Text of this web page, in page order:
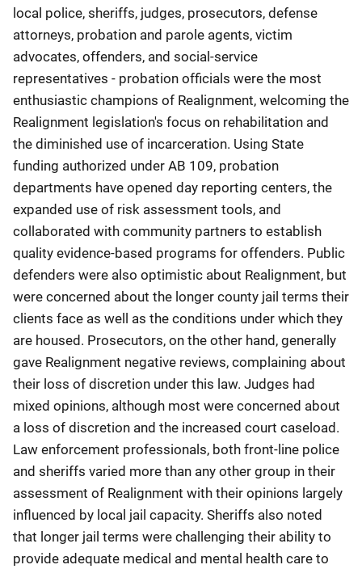
local police, sheriffs, judges, prosecutors, defense
attorneys, probation and parole agents, victim
advocates, offenders, and social-service
representatives - probation officials were the most
enthusiastic champions of Realignment, welcoming the
Realignment legislation's focus on rehabilitation and
the diminished use of incarceration. Using State
funding authorized under AB 109, probation
departments have opened day reporting centers, the
expanded use of risk assessment tools, and
collaborated with community partners to establish
quality evidence-based programs for offenders. Public
defenders were also optimistic about Realignment, but
were concerned about the longer county jail terms their
clients face as well as the conditions under which they
are housed. Prosecutors, on the other hand, generally
gave Realignment negative reviews, complaining about
their loss of discretion under this law. Judges had
mixed opinions, although most were concerned about
a loss of discretion and the increased court caseload.
Law enforcement professionals, both front-line police
and sheriffs varied more than any other group in their
assessment of Realignment with their opinions largely
influenced by local jail capacity. Sheriffs also noted
that longer jail terms were challenging their ability to
provide adequate medical and mental health care to